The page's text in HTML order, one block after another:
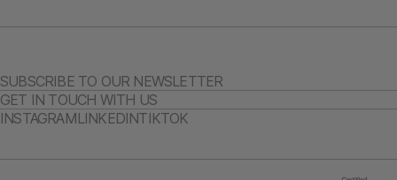
SUBSCRIBE TO OUR NEWSLETTER
GET IN TOUCH WITH US
INSTAGRAMLINKEDINTIKTOK